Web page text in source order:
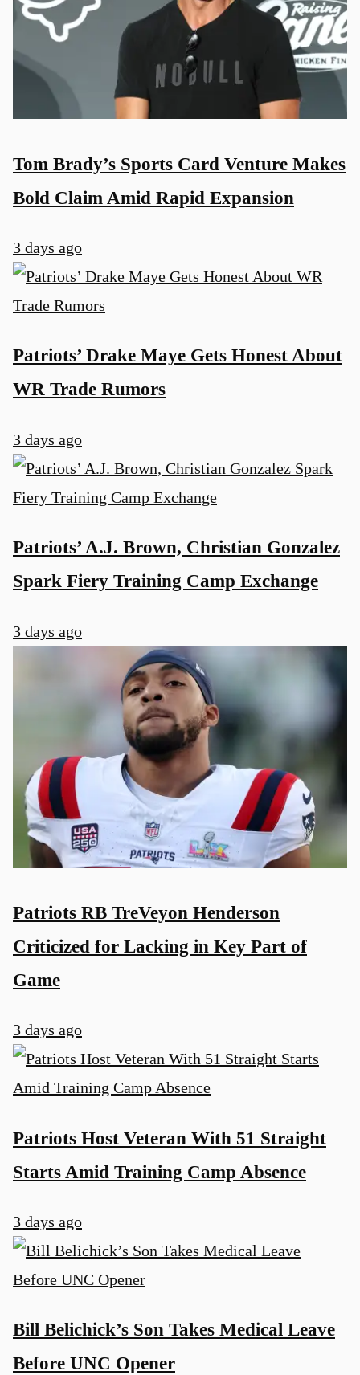
Tom Brady’s Sports Card Venture Makes
Bold Claim Amid Rapid Expansion
3 days ago
Patriots’ Drake Maye Gets Honest About
WR Trade Rumors
3 days ago
Patriots’ A.J. Brown, Christian Gonzalez
Spark Fiery Training Camp Exchange
3 days ago
Patriots RB TreVeyon Henderson
Criticized for Lacking in Key Part of
Game
3 days ago
Patriots Host Veteran With 51 Straight
Starts Amid Training Camp Absence
3 days ago
Bill Belichick’s Son Takes Medical Leave
Before UNC Opener